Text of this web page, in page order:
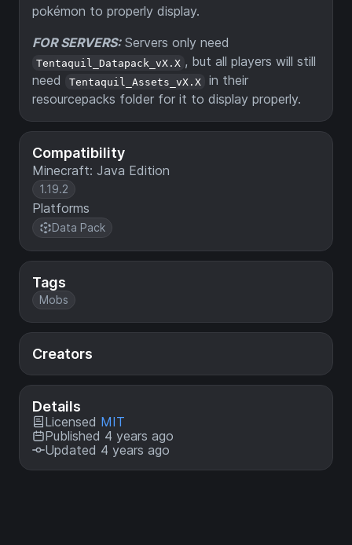
Compatibility
Minecraft: Java Edition
1.19.2
Platforms
Data Pack
Tags
Mobs
Creators
Details
Licensed MIT
Published 4 years ago
Updated 4 years ago
pokémon to properly display.
FOR SERVERS:Servers only need
Tentaquil_Datapack_vX.X , but all players will still
need
Tentaquil_Assets_vX.X
in their
resourcepacks folder for it to display properly.